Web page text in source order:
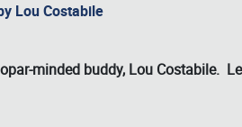
Lou Costabile
minded buddy, Lou Costabile.